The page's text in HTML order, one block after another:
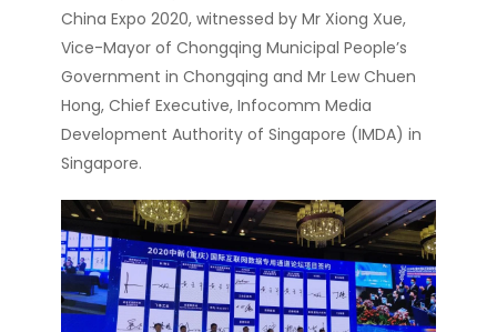
China Expo 2020, witnessed by Mr Xiong Xue,
Vice-Mayor of Chongqing Municipal People’s
Government in Chongqing and Mr Lew Chuen
Hong, Chief Executive, Infocomm Media
Development Authority of Singapore (IMDA) in
Singapore.